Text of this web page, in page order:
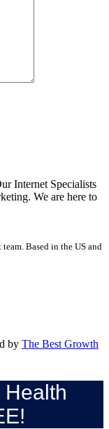
Internet Specialists
We are here to
Based in the US and
by The Best Growth
Health